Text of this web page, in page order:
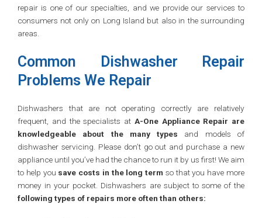
repair is one of our specialties, and we provide our services to
consumers not only on Long Island but also in the surrounding
areas.
Common Dishwasher Repair
Problems We Repair
Dishwashers that are not operating correctly are relatively
frequent, and the specialists at A-One Appliance Repair are
knowledgeable about the many types and models of
dishwasher servicing. Please don’t go out and purchase a new
appliance until you’ve had the chance to run it by us first! We aim
to help you save costs in the long term so that you have more
money in your pocket. Dishwashers are subject to some of the
following types of repairs more often than others: